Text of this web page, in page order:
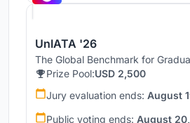
UnIATA '26
The Global Benchmark for
Prize Pool:USD 2,500
Jury evaluation ends: August
Public voting ends: August